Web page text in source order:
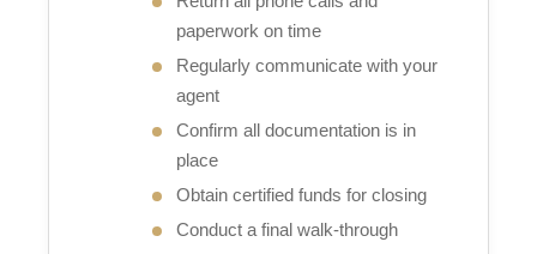
paperwork on time
Regularly communicate with your
agent
Confirm all documentation is in
place
Obtain certified funds for closing
Conduct a final walk-through